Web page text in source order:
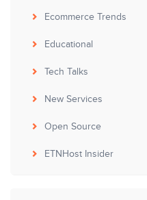
Ecommerce Trends
Educational
Tech Talks
New Services
Open Source
ETNHost Insider